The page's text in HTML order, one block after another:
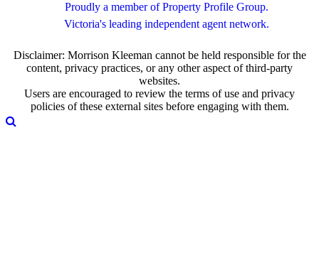
Proudly a member of Property Profile Group.
Victoria's leading independent agent network.
Disclaimer: Morrison Kleeman cannot be held responsible for the
content, privacy practices, or any other aspect of third-party
websites.
Users are encouraged to review the terms of use and privacy
policies of these external sites before engaging with them.